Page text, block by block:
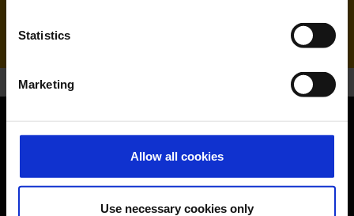
Statistics
Marketing
Allow all cookies
Use necessary cookies only
Passengers